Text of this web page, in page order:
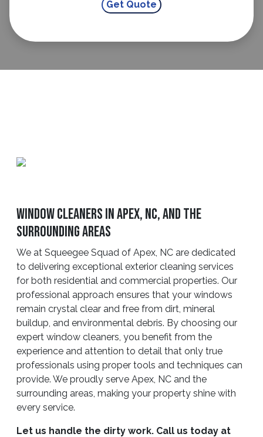
Window Cleaners in Apex, NC, and The
Surrounding Areas
We at Squeegee Squad of Apex, NC are dedicated
to delivering exceptional exterior cleaning services
for both residential and commercial properties. Our
professional approach ensures that your windows
remain crystal clear and free from dirt, mineral
buildup, and environmental debris. By choosing our
expert window cleaners, you benefit from the
experience and attention to detail that only true
professionals using proper tools and techniques can
provide. We proudly serve Apex, NC and the
surrounding areas, making your property shine with
every service.
Let us handle the dirty work. Call us today at